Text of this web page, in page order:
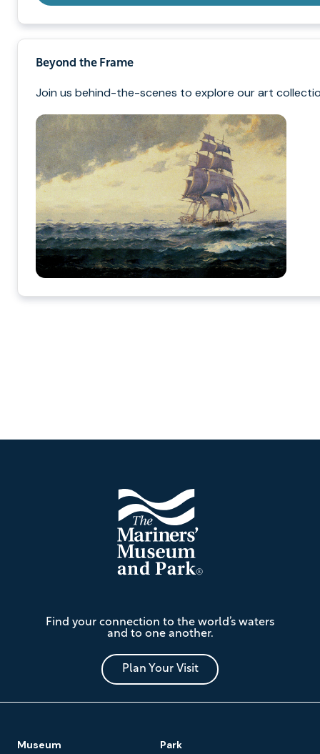
Beyond the Frame
Join us behind-the-scenes to explore our art
Mariners'
Museum
and
Park
Find your connection to the world’s waters
and to one another.
Plan Your Visit
Museum Park